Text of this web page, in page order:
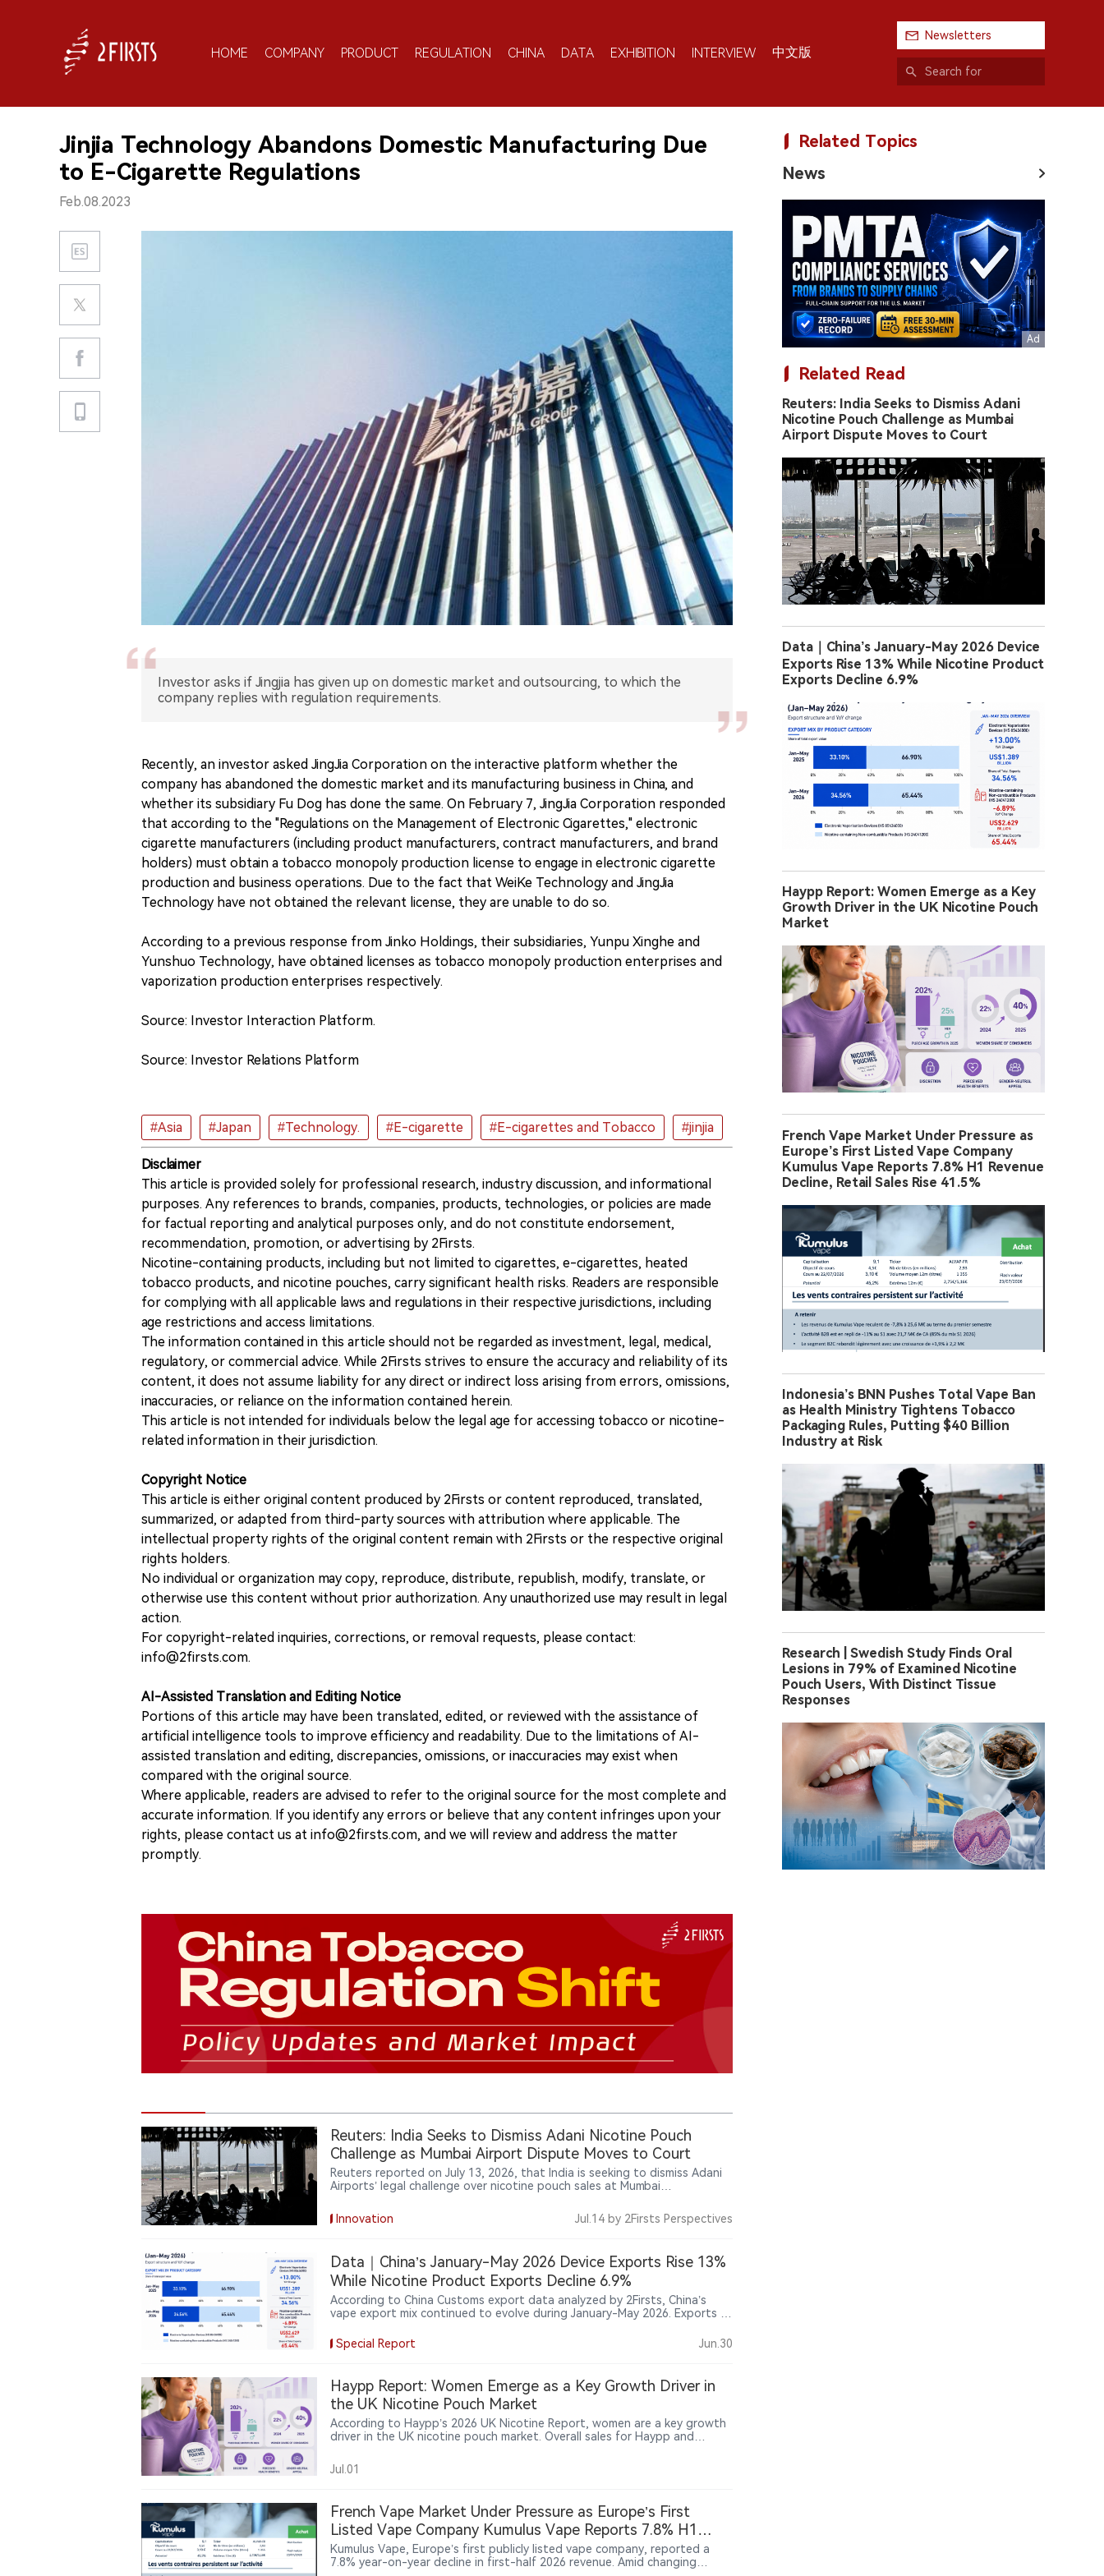
HOME COMPANY PRODUCT REGULATION CHINA DATA EXHIBITION INTERVIEW 中文版
Newsletters
Jinjia Technology Abandons Domestic Manufacturing Due
to E-Cigarette Regulations
Feb.08.2023
Investor asks if Jingjia has given up on domestic market and outsourcing, to which the
company replies with regulation requirements.
Recently, an investor asked JingJia Corporation on the interactive platform whether the
company has abandoned the domestic market and its manufacturing business in China, and
whether its subsidiary Fu Dog has done the same. On February 7, JingJia Corporation responded
that according to the "Regulations on the Management of Electronic Cigarettes," electronic
cigarette manufacturers (including product manufacturers, contract manufacturers, and brand
holders) must obtain a tobacco monopoly production license to engage in electronic cigarette
production and business operations. Due to the fact that WeiKe Technology and JingJia
Technology have not obtained the relevant license, they are unable to do so.
According to a previous response from Jinko Holdings, their subsidiaries, Yunpu Xinghe and
Yunshuo Technology, have obtained licenses as tobacco monopoly production enterprises and
vaporization production enterprises respectively.
Source: Investor Interaction Platform.
Source: Investor Relations Platform
#Asia #Japan #Technology. #E-cigarette #E-cigarettes and Tobacco #jinjia
Disclaimer
This article is provided solely for professional research, industry discussion, and informational
purposes. Any references to brands, companies, products, technologies, or policies are made
for factual reporting and analytical purposes only, and do not constitute endorsement,
recommendation, promotion, or advertising by 2Firsts.
Nicotine-containing products, including but not limited to cigarettes, e-cigarettes, heated
tobacco products, and nicotine pouches, carry significant health risks. Readers are responsible
for complying with all applicable laws and regulations in their respective jurisdictions, including
age restrictions and access limitations.
The information contained in this article should not be regarded as investment, legal, medical,
regulatory, or commercial advice. While 2Firsts strives to ensure the accuracy and reliability of its
content, it does not assume liability for any direct or indirect loss arising from errors, omissions,
inaccuracies, or reliance on the information contained herein.
This article is not intended for individuals below the legal age for accessing tobacco or nicotine-
related information in their jurisdiction.
Copyright Notice
This article is either original content produced by 2Firsts or content reproduced, translated,
summarized, or adapted from third-party sources with attribution where applicable. The
intellectual property rights of the original content remain with 2Firsts or the respective original
rights holders.
No individual or organization may copy, reproduce, distribute, republish, modify, translate, or
otherwise use this content without prior authorization. Any unauthorized use may result in legal
action.
For copyright-related inquiries, corrections, or removal requests, please contact:
info@2firsts.com.
AI-Assisted Translation and Editing Notice
Portions of this article may have been translated, edited, or reviewed with the assistance of
artificial intelligence tools to improve efficiency and readability. Due to the limitations of AI-
assisted translation and editing, discrepancies, omissions, or inaccuracies may exist when
compared with the original source.
Where applicable, readers are advised to refer to the original source for the most complete and
accurate information. If you identify any errors or believe that any content infringes upon your
rights, please contact us at info@2firsts.com, and we will review and address the matter
promptly.
Reuters: India Seeks to Dismiss Adani Nicotine Pouch
Challenge as Mumbai Airport Dispute Moves to Court
Reuters reported on July 13, 2026, that India is seeking to dismiss Adani
Airports’ legal challenge over nicotine pouch sales at Mumbai
argues that existing drug and cosmetics regulations do not apply to
duty-free sales or nicotine pouches.
Innovation Jul.14 by 2Firsts Perspectives
Data｜China’s January-May 2026 Device Exports Rise 13%
While Nicotine Product Exports Decline 6.9%
According to China Customs export data analyzed by 2Firsts, China’s
vape export mix continued to evolve during January-May 2026. Exports of
year, supported by growth in both shipment volume and average export
prices. Meanwhile, exports of nicotine-containing non-combustible
partly offset by higher average export prices.
Special Report Jun.30
Haypp Report: Women Emerge as a Key Growth Driver in
the UK Nicotine Pouch Market
According to Haypp’s 2026 UK Nicotine Report, women are a key growth
driver in the UK nicotine pouch market. Overall sales for Haypp and
surged 202%, versus 25% for men. Women’s share of consumers jumped
from 22% to 40%. The report attributes this to discretion, perceived
suggesting future growth will come from a broader range of adult
nicotine users.
Jul.01
French Vape Market Under Pressure as Europe’s First
Listed Vape Company Kumulus Vape Reports 7.8% H1
Revenue Decline, Retail Sales Rise 41.5%
Kumulus Vape, Europe’s first publicly listed vape company, reported a
7.8% year-on-year decline in first-half 2026 revenue. Amid changing
Related Topics
News
Related Read
Reuters: India Seeks to Dismiss Adani
Nicotine Pouch Challenge as Mumbai
Airport Dispute Moves to Court
Data｜China’s January-May 2026 Device
Exports Rise 13% While Nicotine Product
Exports Decline 6.9%
Haypp Report: Women Emerge as a Key
Growth Driver in the UK Nicotine Pouch
Market
French Vape Market Under Pressure as
Europe’s First Listed Vape Company
Kumulus Vape Reports 7.8% H1 Revenue
Decline, Retail Sales Rise 41.5%
Indonesia’s BNN Pushes Total Vape Ban
as Health Ministry Tightens Tobacco
Packaging Rules, Putting $40 Billion
Industry at Risk
Research | Swedish Study Finds Oral
Lesions in 79% of Examined Nicotine
Pouch Users, With Distinct Tissue
Responses